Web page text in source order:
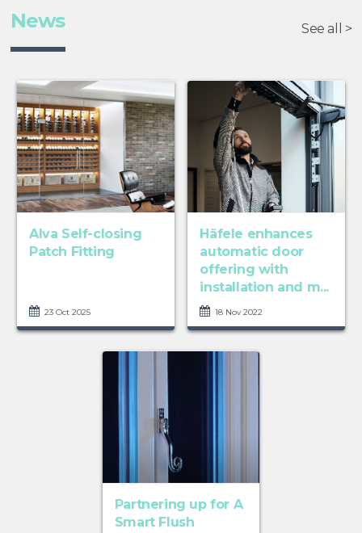
News See all >
Alva Self-closing
Patch Fitting
23 Oct 2025
Häfele enhances
automatic door
offering with
installation and m...
18 Nov 2022
Partnering up for A
Smart Flush